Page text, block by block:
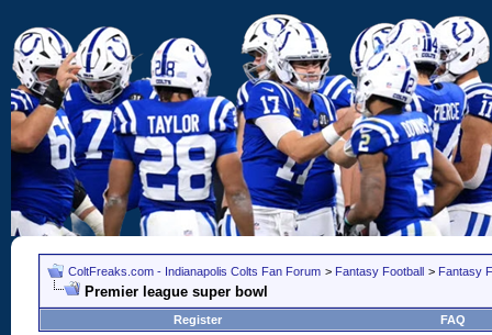
ColtFreaks.com - Indianapolis Colts Fan Forum > Fantasy Football > Fantasy
Premier league super bowl
Register FAQ